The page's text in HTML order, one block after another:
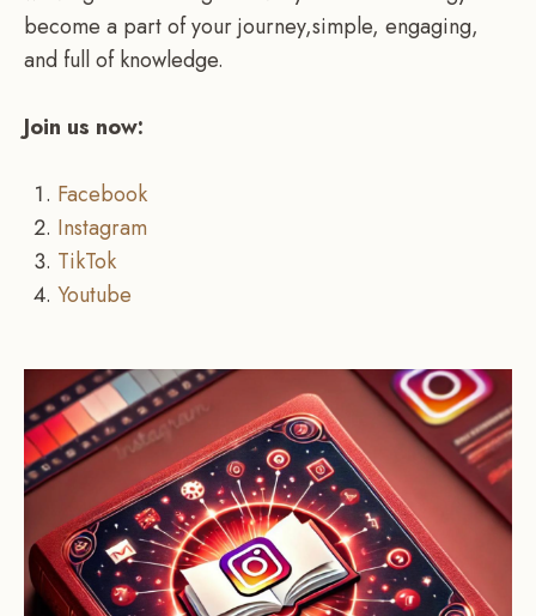
become a part of your journey,simple, engaging,
and full of knowledge.
Join us now:
Facebook
Instagram
TikTok
Youtube